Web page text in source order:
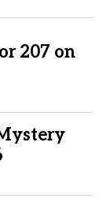
207 on